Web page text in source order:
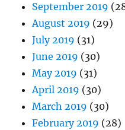
September 2019
August 2019 (29)
July 2019 (31)
June 2019 (30)
May 2019 (31)
April 2019 (30)
March 2019 (30)
February 2019 (28)